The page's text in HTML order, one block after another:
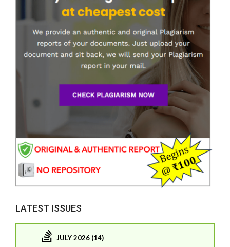
LATEST ISSUES
JULY 2026 (14)